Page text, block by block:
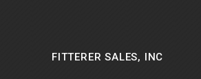
FITTERER SALES, INC